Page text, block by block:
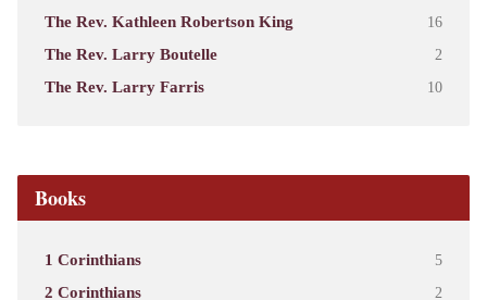
The Rev. Kathleen Robertson King 16
The Rev. Larry Boutelle 2
The Rev. Larry Farris 10
Books
1 Corinthians 5
2 Corinthians 2